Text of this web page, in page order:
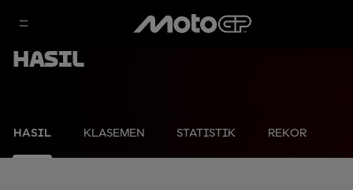
Hasil
HASIL KLASEMEN STATISTIK REKOR